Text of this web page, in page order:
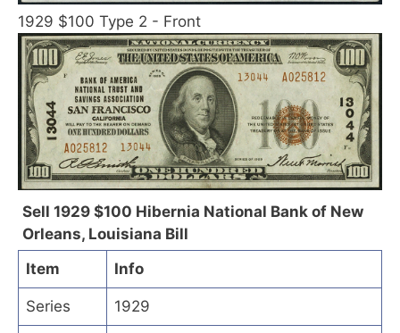
1929 $100 Type 2 - Front
Sell 1929 $100 Hibernia National Bank of New
Orleans, Louisiana Bill
Item
Info
Series 1929